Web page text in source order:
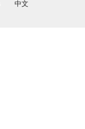
中文